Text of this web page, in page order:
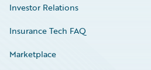
Investor Relations
Insurance Tech FAQ
Marketplace